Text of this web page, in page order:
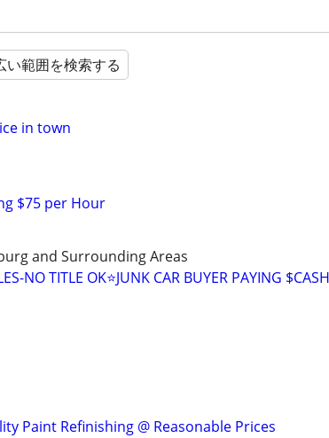
い範囲を検索する
in town
$75 per Hour
and Surrounding Areas
NO TITLE OK⭐JUNK CAR BUYER PAYING
Paint Refinishing @ Reasonable Prices